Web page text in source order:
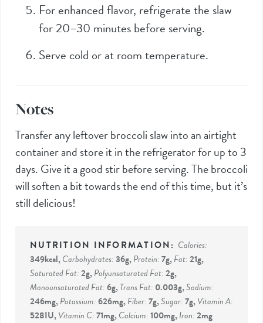
For enhanced flavor, refrigerate the slaw
for 20–30 minutes before serving.
Serve cold or at room temperature.
Notes
Transfer any leftover broccoli slaw into an airtight
container and store it in the refrigerator for up to 3
days. Give it a good stir before serving. The broccoli
will soften a bit towards the end of this time, but it’s
still delicious!
Calories:
349kcal,Carbohydrates:36g,Protein:7g,Fat:21g,
Saturated Fat:2g,Polyunsaturated Fat:2g,
Monounsaturated Fat:6g,Trans Fat: 0.003g,Sodium:
246mg,Potassium:626mg,Fiber:7g,Sugar:7g,Vitamin A:
528IU,Vitamin C:71mg,Calcium:100mg,Iron:2mg